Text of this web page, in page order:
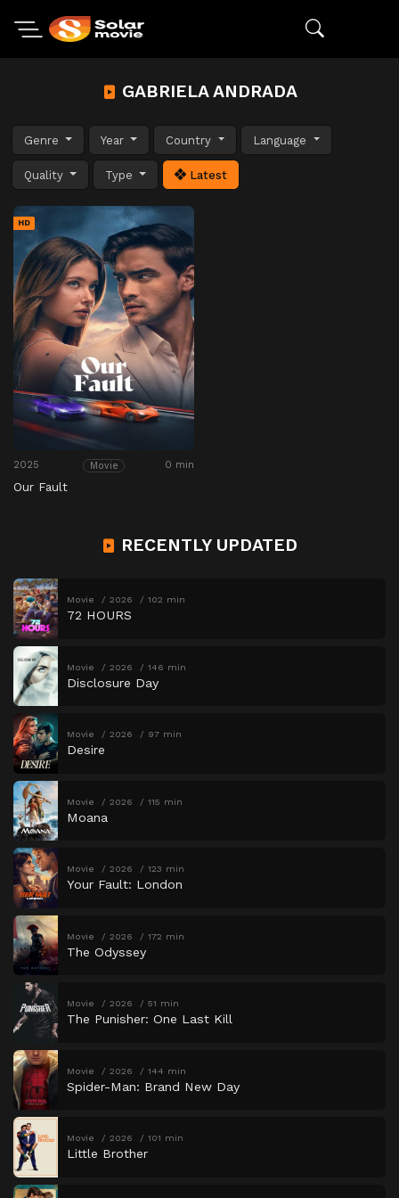
GABRIELA ANDRADA
Genre Year Country Language
Quality Type Latest
HD
2025 Movie 0 min
Our Fault
RECENTLY UPDATED
Movie 2026 102 min
72 HOURS
Movie 2026 146 min
Disclosure Day
Movie 2026 97 min
Desire
Movie 2026 115 min
Moana
Movie 2026 123 min
Your Fault: London
Movie 2026 172 min
The Odyssey
Movie 2026 51 min
The Punisher: One Last Kill
Movie 2026 144 min
Spider-Man: Brand New Day
Movie 2026 101 min
Little Brother